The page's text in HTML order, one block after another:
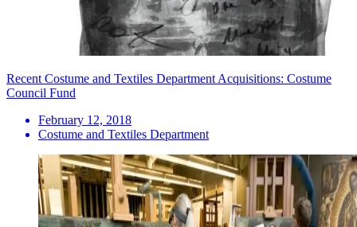
Recent Costume and Textiles Department Acquisitions: Costume
Council Fund
February 12, 2018
Costume and Textiles Department